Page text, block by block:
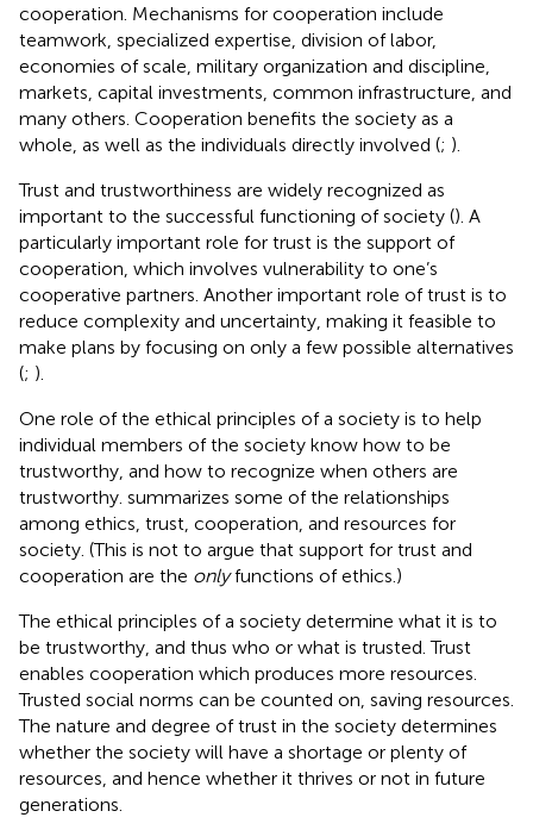
cooperation. Mechanisms for cooperation include
teamwork, specialized expertise, division of labor,
economies of scale, military organization and discipline,
markets, capital investments, common infrastructure, and
many others. Cooperation benefits the society as a
whole, as well as the individuals directly involved (; ).
Trust and trustworthiness are widely recognized as
important to the successful functioning of society (). A
particularly important role for trust is the support of
cooperation, which involves vulnerability to one’s
cooperative partners. Another important role of trust is to
reduce complexity and uncertainty, making it feasible to
make plans by focusing on only a few possible alternatives
(; ).
One role of the ethical principles of a society is to help
individual members of the society know how to be
trustworthy, and how to recognize when others are
trustworthy. summarizes some of the relationships
among ethics, trust, cooperation, and resources for
society. (This is not to argue that support for trust and
cooperation are the onlyfunctions of ethics.)
The ethical principles of a society determine what it is to
be trustworthy, and thus who or what is trusted. Trust
enables cooperation which produces more resources.
Trusted social norms can be counted on, saving resources.
The nature and degree of trust in the society determines
whether the society will have a shortage or plenty of
resources, and hence whether it thrives or not in future
generations.